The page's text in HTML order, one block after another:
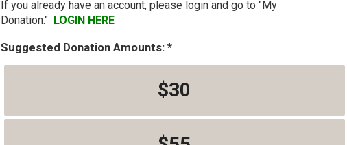
If you already have an account, please login and go to "My
Donation." LOGIN HERE
Suggested Donation Amounts:
$30